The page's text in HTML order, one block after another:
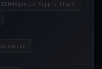
Agentic Supply Chain